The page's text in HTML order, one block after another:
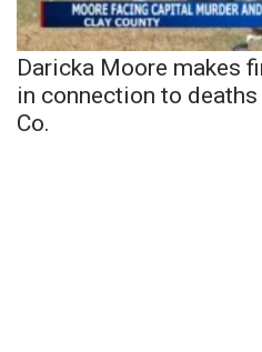
Daricka Moore makes
in connection to
Co.